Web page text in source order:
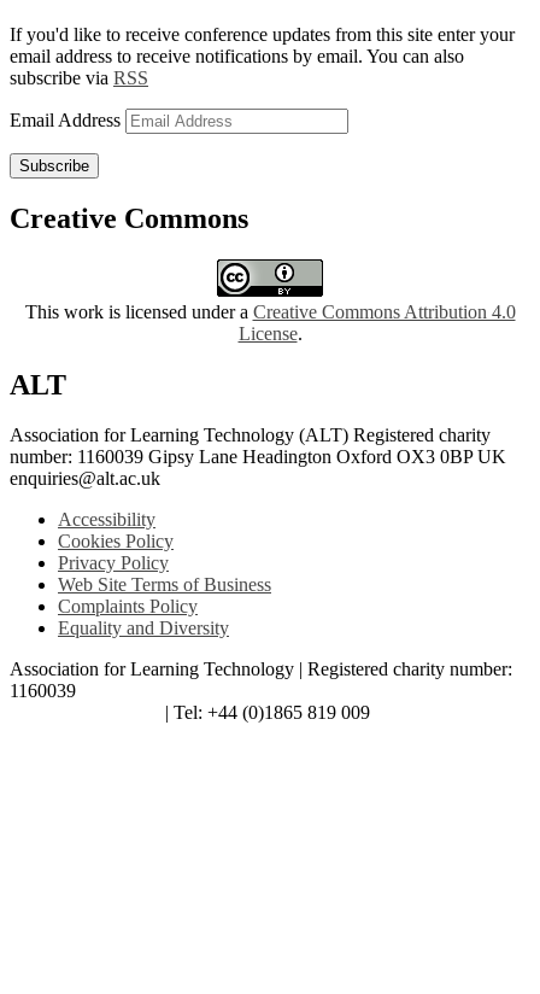
If you'd like to receive conference updates from this site enter your
email address to receive notifications by email. You can also
subscribe via RSS
Email Address
Subscribe
Creative Commons
This work is licensed under a Creative Commons Attribution 4.0
License.
ALT
Association for Learning Technology (ALT) Registered charity
number: 1160039 Gipsy Lane Headington Oxford OX3 0BP UK
enquiries@alt.ac.uk
Accessibility
Cookies Policy
Privacy Policy
Web Site Terms of Business
Complaints Policy
Equality and Diversity
Association for Learning Technology | Registered charity number:
1160039
| Tel: +44 (0)1865 819 009